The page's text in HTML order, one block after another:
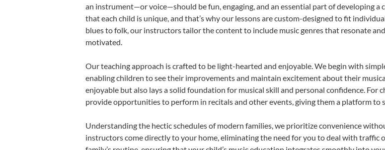
an instrument—or voice—should be fun, engaging, and an essential part of developing a
that each child is unique, and that’s why our lessons are custom-designed to fit
blues to folk, our instructors tailor the content to include music genres that resonate
motivated.
Our teaching approach is crafted to be light-hearted and enjoyable. We begin with
enabling children to see their improvements and maintain excitement about their
enjoyable but also lays a solid foundation for musical skill and personal confidence.
provide opportunities to perform in recitals and other events, giving them a platform to
Understanding the hectic schedules of modern families, we prioritize convenience
instructors come directly to your home, eliminating the need for you to deal with traffic